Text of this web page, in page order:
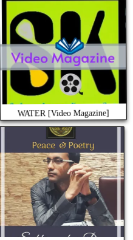
WATER [Video Magazine]